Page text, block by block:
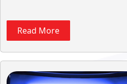
Read More